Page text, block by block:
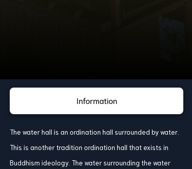
Information
The water hall is an ordination hall surrounded by water.
This is another tradition ordination hall that exists in
Buddhism ideology. The water surrounding the water